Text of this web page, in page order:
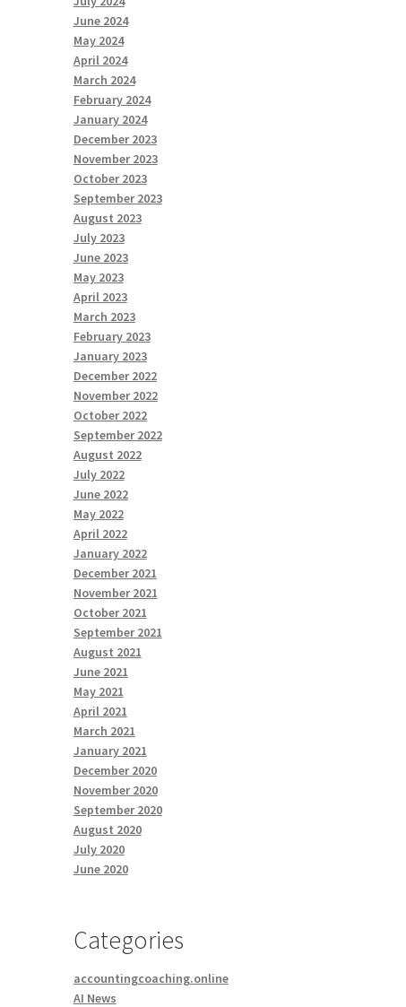
June 2024
May 2024
April 2024
March 2024
February 2024
January 2024
December 2023
November 2023
October 2023
September 2023
August 2023
July 2023
June 2023
May 2023
April 2023
March 2023
February 2023
January 2023
December 2022
November 2022
October 2022
September 2022
August 2022
July 2022
June 2022
May 2022
April 2022
January 2022
December 2021
November 2021
October 2021
September 2021
August 2021
June 2021
May 2021
April 2021
March 2021
January 2021
December 2020
November 2020
September 2020
August 2020
July 2020
June 2020
Categories
accountingcoaching.online
AI News